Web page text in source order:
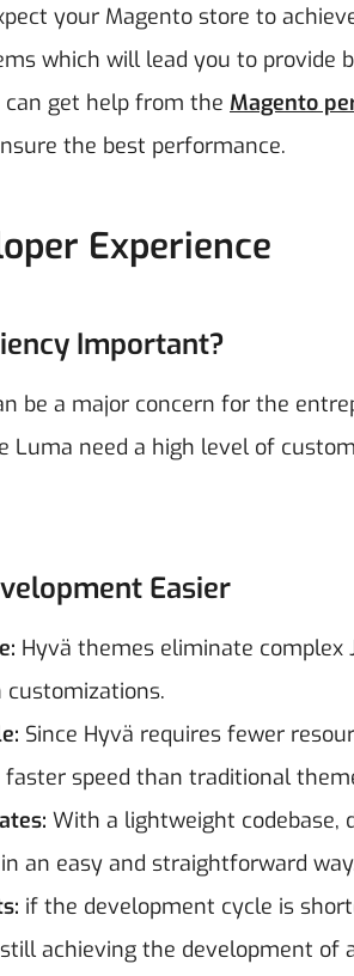
your Magento store to
which will lead you to provide
can get help from the Magento
the best performance.
Experience
Important?
be a major concern for the
Luma need a high level of
Easier
Hyvä themes eliminate complex
Since Hyvä requires fewer
speed than traditional
With a lightweight codebase,
an easy and straightforward
if the development cycle is
achieving the development of